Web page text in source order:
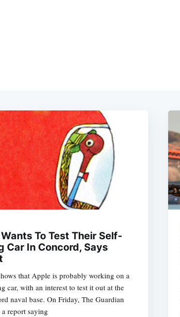
To Test Their Self-
Car In Concord, Says
that Apple is probably working on a
car, with an interest to test it out at the
naval base. On Friday, The Guardian
report saying